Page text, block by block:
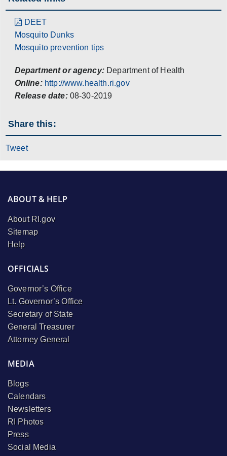
DEET
Mosquito Dunks
Mosquito prevention tips
Department or agency: Department of Health
Online: http://www.health.ri.gov
Release date: 08-30-2019
Share this:
Tweet
ABOUT & HELP
About RI.gov
Sitemap
Help
OFFICIALS
Governor’s Office
Lt. Governor’s Office
Secretary of State
General Treasurer
Attorney General
MEDIA
Blogs
Calendars
Newsletters
RI Photos
Press
Social Media